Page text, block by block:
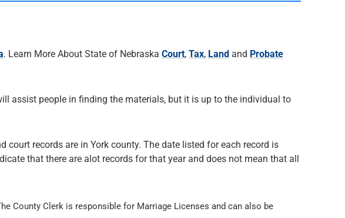
. Learn More About State of Nebraska Court, Tax, Land and Probate
assist people in finding the materials, but it is up to the individual to
records are in York county. The date listed for each record is
that there are alot records for that year and does not mean that all
County Clerk is responsible for Marriage Licenses and can also be